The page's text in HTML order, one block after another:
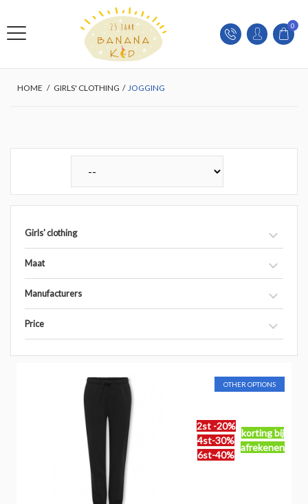
0
HOME / GIRLS' CLOTHING / JOGGING
Girls' clothing
Maat
Manufacturers
Price
2st -20%
4st-30%
6st-40%
korting bij
afrekenen
OTHER OPTIONS